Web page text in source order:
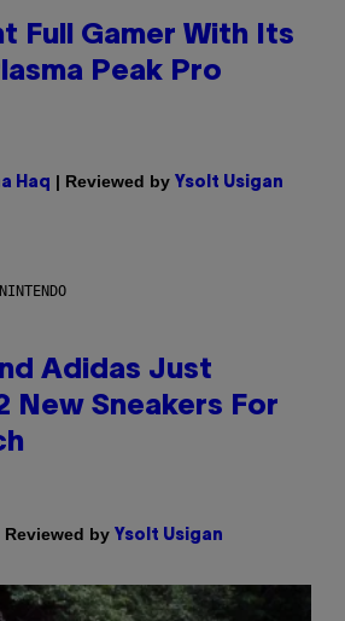
Full Gamer With Its
Peak Pro
Haq | Reviewed by Ysolt Usigan
Adidas Just
New Sneakers For
Reviewed by Ysolt Usigan